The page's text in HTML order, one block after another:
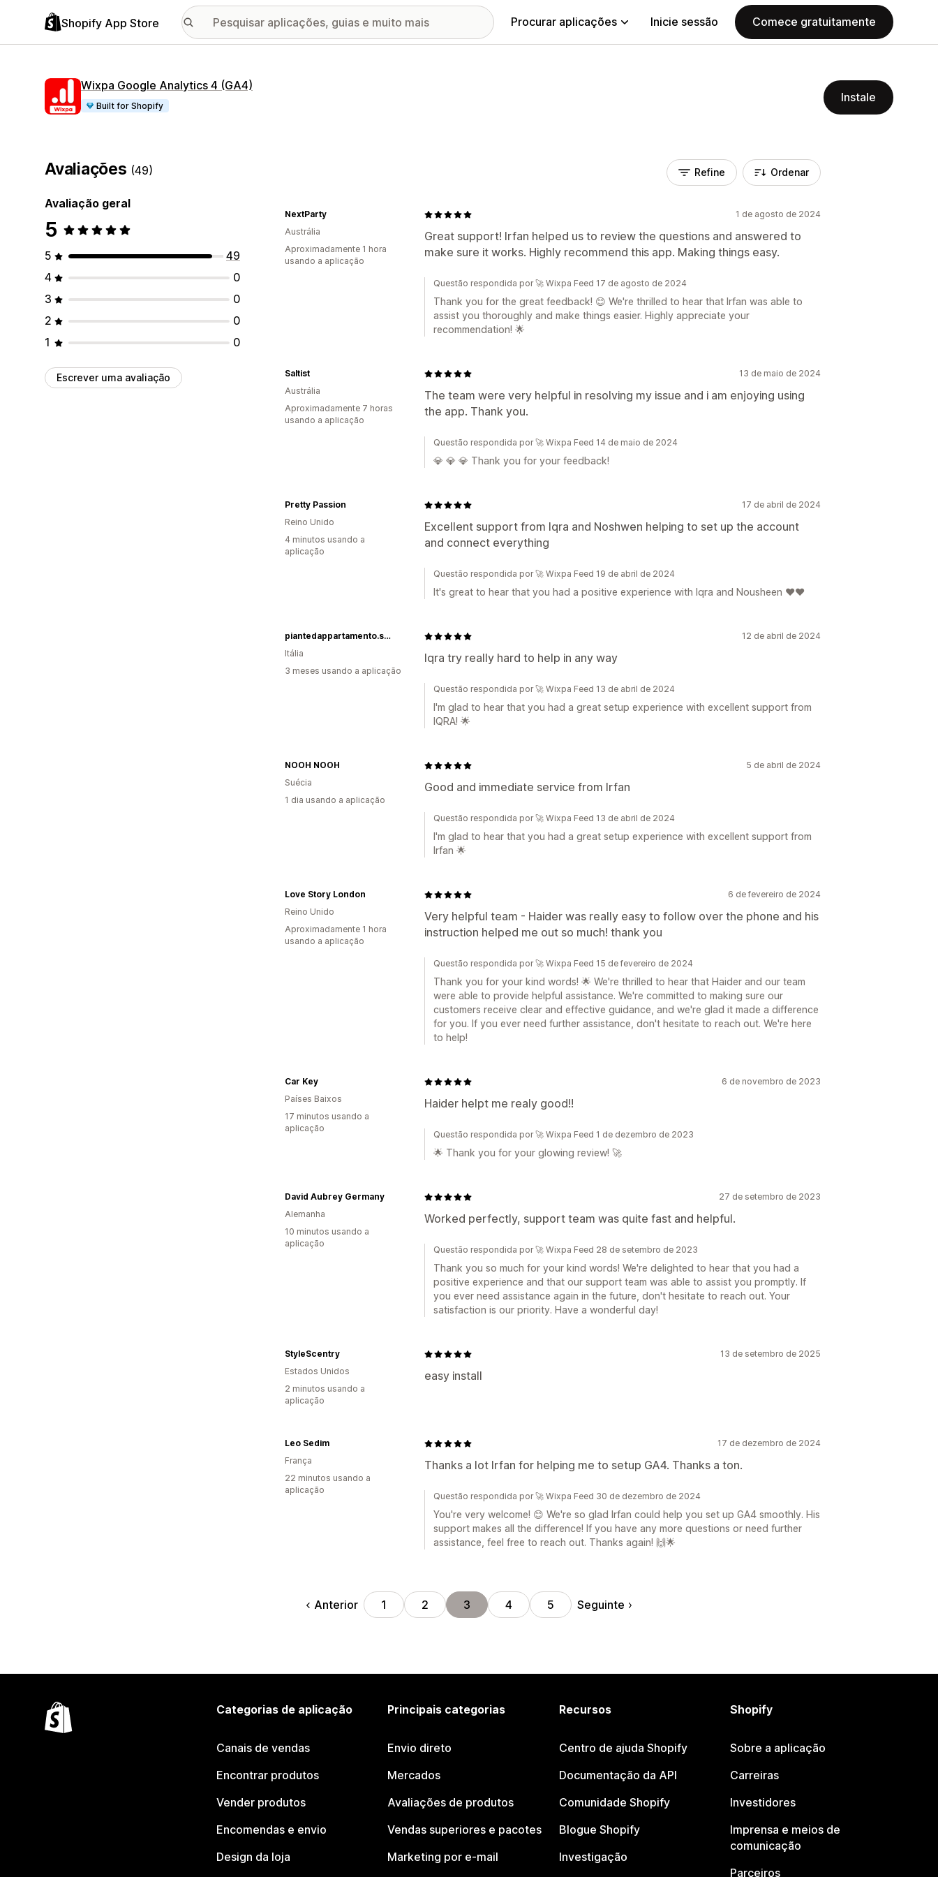
Shopify App Store Procurar aplicações Inicie sessão Comece gratuitamente
Wixpa Google Analytics 4 (GA4)
Built for Shopify
Instale
Avaliações (49)
Avaliação geral
5
5
49
4
0
3
0
2
0
1
0
Escrever uma avaliação
Refine Ordenar
1 de agosto de 2024
Great support! Irfan helped us to review the questions and answered to
make sure it works. Highly recommend this app. Making things easy.
NextParty
Austrália
Aproximadamente 1 hora
usando a aplicação
Questão respondida por 🚀 Wixpa Feed 17 de agosto de 2024
Thank you for the great feedback! 😊 We're thrilled to hear that Irfan was able to
assist you thoroughly and make things easier. Highly appreciate your
recommendation! 🌟
13 de maio de 2024
The team were very helpful in resolving my issue and i am enjoying using
the app. Thank you.
Saltist
Austrália
Aproximadamente 7 horas
usando a aplicação
Questão respondida por 🚀 Wixpa Feed 14 de maio de 2024
💎 💎 💎 Thank you for your feedback!
17 de abril de 2024
Excellent support from Iqra and Noshwen helping to set up the account
and connect everything
Pretty Passion
Reino Unido
4 minutos usando a
aplicação
Questão respondida por 🚀 Wixpa Feed 19 de abril de 2024
It's great to hear that you had a positive experience with Iqra and Nousheen ❤️❤️
12 de abril de 2024
Iqra try really hard to help in any way
piantedappartamento.shop
Itália
3 meses usando a aplicação
Questão respondida por 🚀 Wixpa Feed 13 de abril de 2024
I'm glad to hear that you had a great setup experience with excellent support from
IQRA! 🌟
5 de abril de 2024
Good and immediate service from Irfan
NOOH NOOH
Suécia
1 dia usando a aplicação
Questão respondida por 🚀 Wixpa Feed 13 de abril de 2024
I'm glad to hear that you had a great setup experience with excellent support from
Irfan 🌟
6 de fevereiro de 2024
Very helpful team - Haider was really easy to follow over the phone and his
instruction helped me out so much! thank you
Love Story London
Reino Unido
Aproximadamente 1 hora
usando a aplicação
Questão respondida por 🚀 Wixpa Feed 15 de fevereiro de 2024
Thank you for your kind words! 🌟 We're thrilled to hear that Haider and our team
were able to provide helpful assistance. We're committed to making sure our
customers receive clear and effective guidance, and we're glad it made a difference
for you. If you ever need further assistance, don't hesitate to reach out. We're here
to help!
6 de novembro de 2023
Haider helpt me realy good!!
Car Key
Países Baixos
17 minutos usando a
aplicação
Questão respondida por 🚀 Wixpa Feed 1 de dezembro de 2023
🌟 Thank you for your glowing review! 🚀
27 de setembro de 2023
Worked perfectly, support team was quite fast and helpful.
David Aubrey Germany
Alemanha
10 minutos usando a
aplicação
Questão respondida por 🚀 Wixpa Feed 28 de setembro de 2023
Thank you so much for your kind words! We're delighted to hear that you had a
positive experience and that our support team was able to assist you promptly. If
you ever need assistance again in the future, don't hesitate to reach out. Your
satisfaction is our priority. Have a wonderful day!
13 de setembro de 2025
easy install
StyleScentry
Estados Unidos
2 minutos usando a
aplicação
17 de dezembro de 2024
Thanks a lot Irfan for helping me to setup GA4. Thanks a ton.
Leo Sedim
França
22 minutos usando a
aplicação
Questão respondida por 🚀 Wixpa Feed 30 de dezembro de 2024
You're very welcome! 😊 We're so glad Irfan could help you set up GA4 smoothly. His
support makes all the difference! If you have any more questions or need further
assistance, feel free to reach out. Thanks again! 🙌🌟
Anterior 1 2 3 4 5 Seguinte
Categorias de aplicação
Canais de vendas
Encontrar produtos
Vender produtos
Encomendas e envio
Design da loja
Principais categorias
Envio direto
Mercados
Avaliações de produtos
Vendas superiores e pacotes
Marketing por e-mail
Recursos
Centro de ajuda Shopify
Documentação da API
Comunidade Shopify
Blogue Shopify
Investigação
Shopify
Sobre a aplicação
Carreiras
Investidores
Imprensa e meios de
comunicação
Parceiros